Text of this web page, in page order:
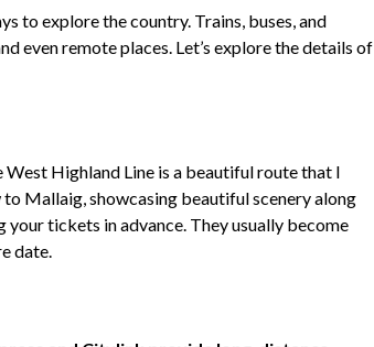
to explore the country. Trains, buses, and
even remote places. Let’s explore the details of
Highland Line is a beautiful route that I
Mallaig, showcasing beautiful scenery along
your tickets in advance. They usually become
date.